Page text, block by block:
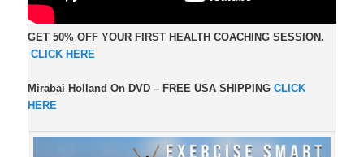
GET 50% OFF YOUR FIRST HEALTH COACHING SESSION.
CLICK HERE
Mirabai Holland On DVD – FREE USA SHIPPINGCLICK
HERE